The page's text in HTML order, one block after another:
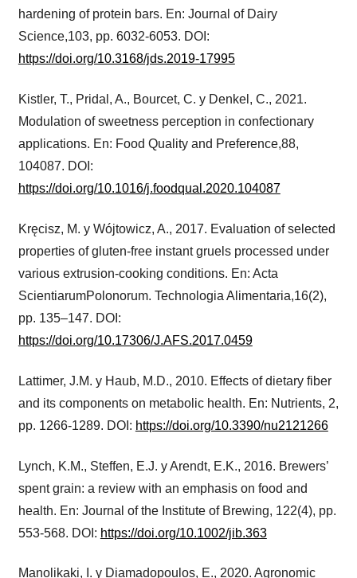
hardening of protein bars. En: Journal of Dairy
Science,103, pp. 6032-6053. DOI:
https://doi.org/10.3168/jds.2019-17995
Kistler, T., Pridal, A., Bourcet, C. y Denkel, C., 2021.
Modulation of sweetness perception in confectionary
applications. En: Food Quality and Preference,88,
104087. DOI:
https://doi.org/10.1016/j.foodqual.2020.104087
Kręcisz, M. y Wójtowicz, A., 2017. Evaluation of selected
properties of gluten-free instant gruels processed under
various extrusion-cooking conditions. En: Acta
ScientiarumPolonorum. Technologia Alimentaria,16(2),
pp. 135–147. DOI:
https://doi.org/10.17306/J.AFS.2017.0459
Lattimer, J.M. y Haub, M.D., 2010. Effects of dietary fiber
and its components on metabolic health. En: Nutrients, 2,
pp. 1266-1289. DOI: https://doi.org/10.3390/nu2121266
Lynch, K.M., Steffen, E.J. y Arendt, E.K., 2016. Brewers’
spent grain: a review with an emphasis on food and
health. En: Journal of the Institute of Brewing, 122(4), pp.
553-568. DOI: https://doi.org/10.1002/jib.363
Manolikaki, I. y Diamadopoulos, E., 2020. Agronomic